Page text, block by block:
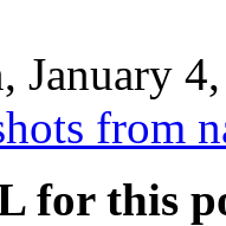
January
from
for this